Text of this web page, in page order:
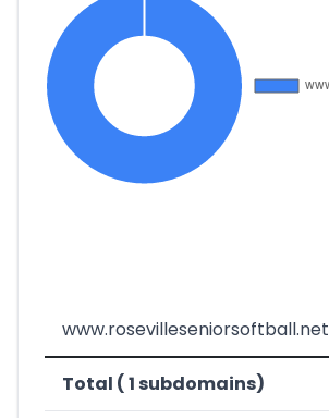
www.rosevilleseniorsoftball.net
Total ( 1 subdomains)